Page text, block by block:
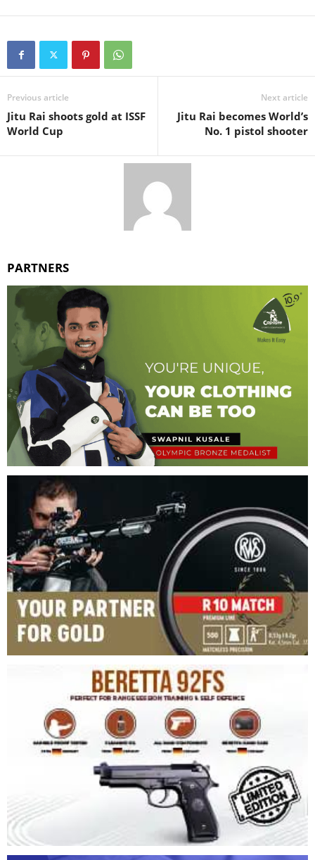
Previous article
Jitu Rai shoots gold at ISSF
World Cup
Next article
Jitu Rai becomes World’s
No. 1 pistol shooter
PARTNERS